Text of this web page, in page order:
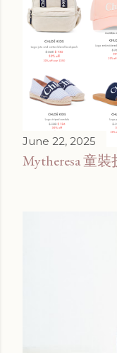
June 22, 2025
Mytheresa 童